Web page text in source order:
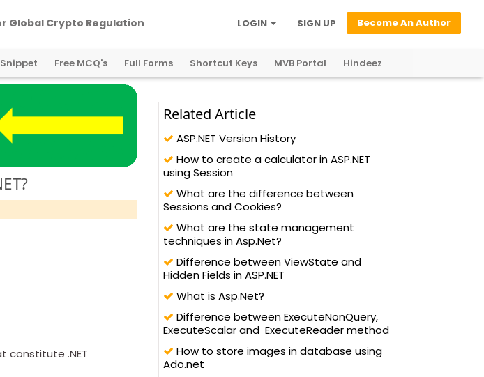
Global Crypto Regulation Become An Author
SIGN UP
LOGIN
Free MCQ's Full Forms Shortcut Keys MVB Portal Hindeez
constitute .NET
Related Article
ASP.NET Version History
How to create a calculator in ASP.NET
using Session
What are the difference between
Sessions and Cookies?
What are the state management
techniques in Asp.Net?
Difference between ViewState and
Hidden Fields in ASP.NET
What is Asp.Net?
Difference between ExecuteNonQuery,
ExecuteScalar and ExecuteReader method
How to store images in database using
Ado.net